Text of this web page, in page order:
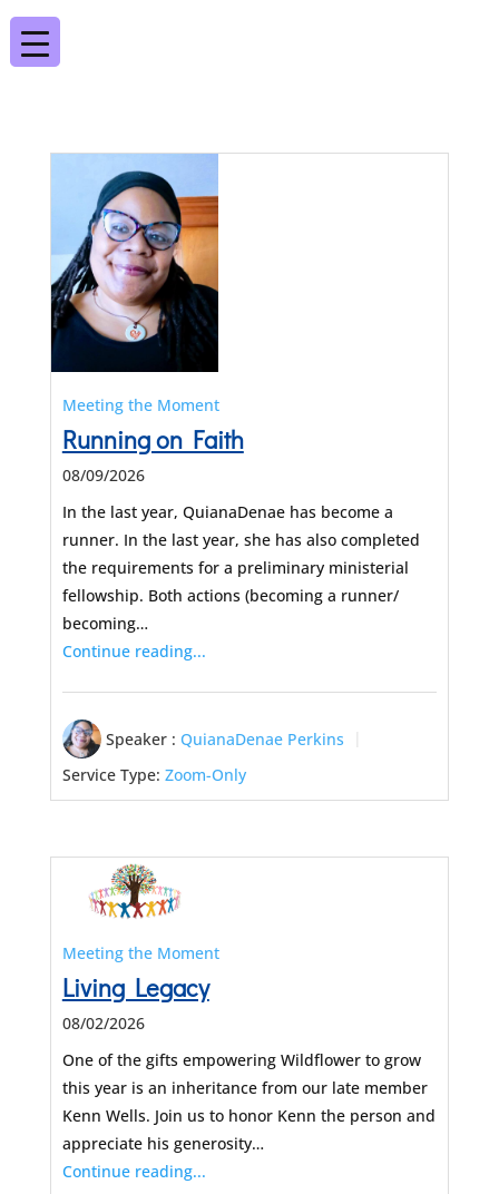
Meeting the Moment
Running on Faith
08/09/2026
In the last year, QuianaDenae has become a
runner. In the last year, she has also completed
the requirements for a preliminary ministerial
fellowship. Both actions (becoming a runner/
becoming…
Continue reading...
Speaker : QuianaDenae Perkins
Service Type: Zoom-Only
Meeting the Moment
Living Legacy
08/02/2026
One of the gifts empowering Wildflower to grow
this year is an inheritance from our late member
Kenn Wells. Join us to honor Kenn the person and
appreciate his generosity…
Continue reading...